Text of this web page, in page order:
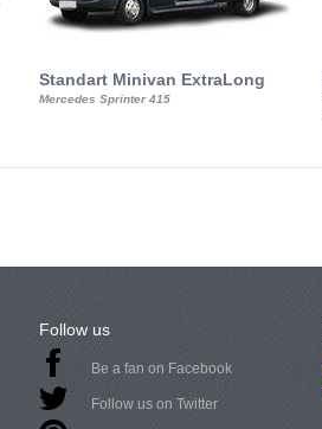
Standart Minivan ExtraLong
Mercedes Sprinter 415
Follow us
Be a fan on Facebook
Follow us on Twitter